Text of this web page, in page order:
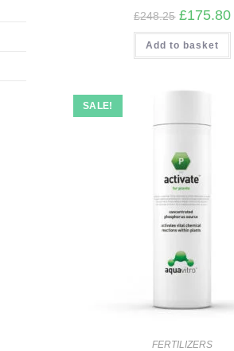
£248.25 Original
price
was:
£248.25.
£175.80
Add to basket
SALE!
FERTILIZERS